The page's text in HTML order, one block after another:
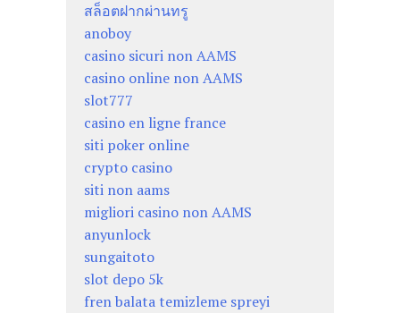
สล็อตฝากผ่านทรู
anoboy
casino sicuri non AAMS
casino online non AAMS
slot777
casino en ligne france
siti poker online
crypto casino
siti non aams
migliori casino non AAMS
anyunlock
sungaitoto
slot depo 5k
fren balata temizleme spreyi